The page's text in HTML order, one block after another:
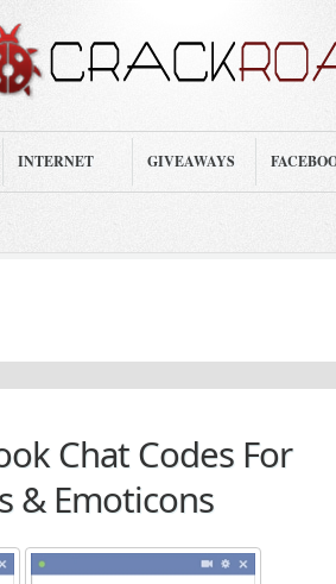
INTERNET GIVEAWAYS
Chat Codes For
& Emoticons